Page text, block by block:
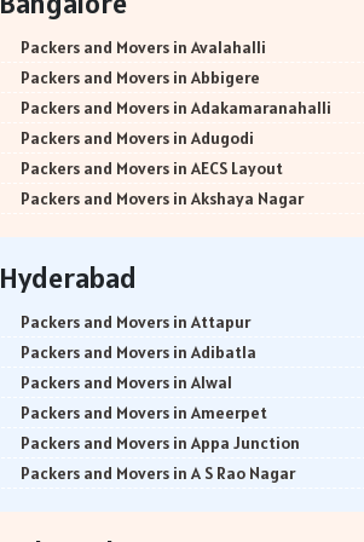
Packers and Movers in Avalahalli
Packers and Movers in Abbigere
Packers and Movers in Adakamaranahalli
Packers and Movers in Adugodi
Packers and Movers in AECS Layout
Packers and Movers in Akshaya Nagar
Packers and Movers in Ananth Nagar
Packers and Movers in Andrahalli
Packers and Movers in Anekal
Packers and Movers in Anjanapura
Packers and Movers in Annapurneshwari Nagar
Packers and Movers in Arasanakunte
Packers and Movers in Arekere
Hyderabad
Packers and Movers in Attapur
Packers and Movers in Adibatla
Packers and Movers in Alwal
Packers and Movers in Ameerpet
Packers and Movers in Appa Junction
Packers and Movers in A S Rao Nagar